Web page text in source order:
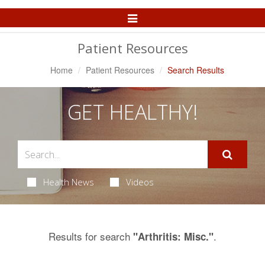
Toggle
Patient Resources
Home Patient Resources Search Results
GET HEALTHY!
Health News Videos
Results for search "Arthritis: Misc.".